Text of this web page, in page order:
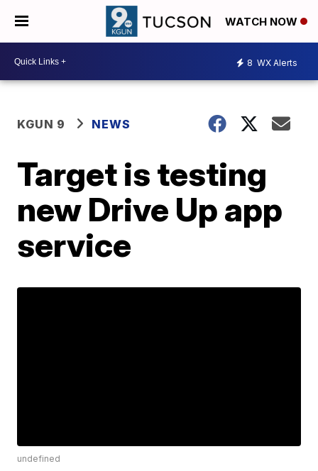
WATCH NOW
8 WX Alerts
KGUN 9 NEWS
Target is testing
new Drive Up app
service
undefined